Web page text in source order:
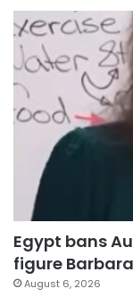
Egypt bans
figure
August 6, 2026